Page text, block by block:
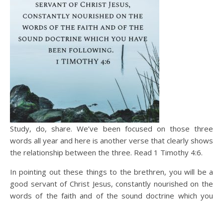
Study, do, share. We’ve been focused on those three
words all year and here is another verse that clearly shows
the relationship between the three. Read 1 Timothy 4:6.
In pointing out these things to the brethren, you will be a
good servant of Christ Jesus, constantly nourished on the
words of the faith and of the sound doctrine which you